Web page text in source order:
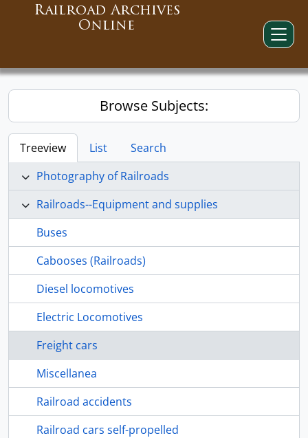
Railroad Archives
Online
Browse Subjects:
Treeview List
Search
Photography of Railroads
Railroads--Equipment and supplies
Buses
Cabooses (Railroads)
Diesel locomotives
Electric Locomotives
Freight cars
Miscellanea
Railroad accidents
Railroad cars self-propelled